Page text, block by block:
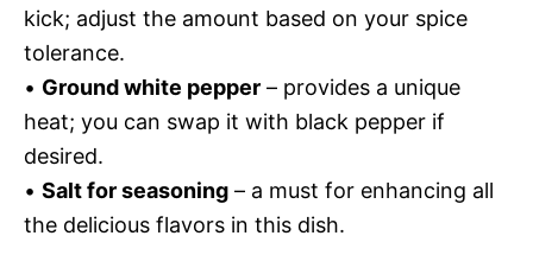
kick; adjust the amount based on your spice
tolerance.
• Ground white pepper – provides a unique
heat; you can swap it with black pepper if
desired.
• Salt for seasoning – a must for enhancing all
the delicious flavors in this dish.